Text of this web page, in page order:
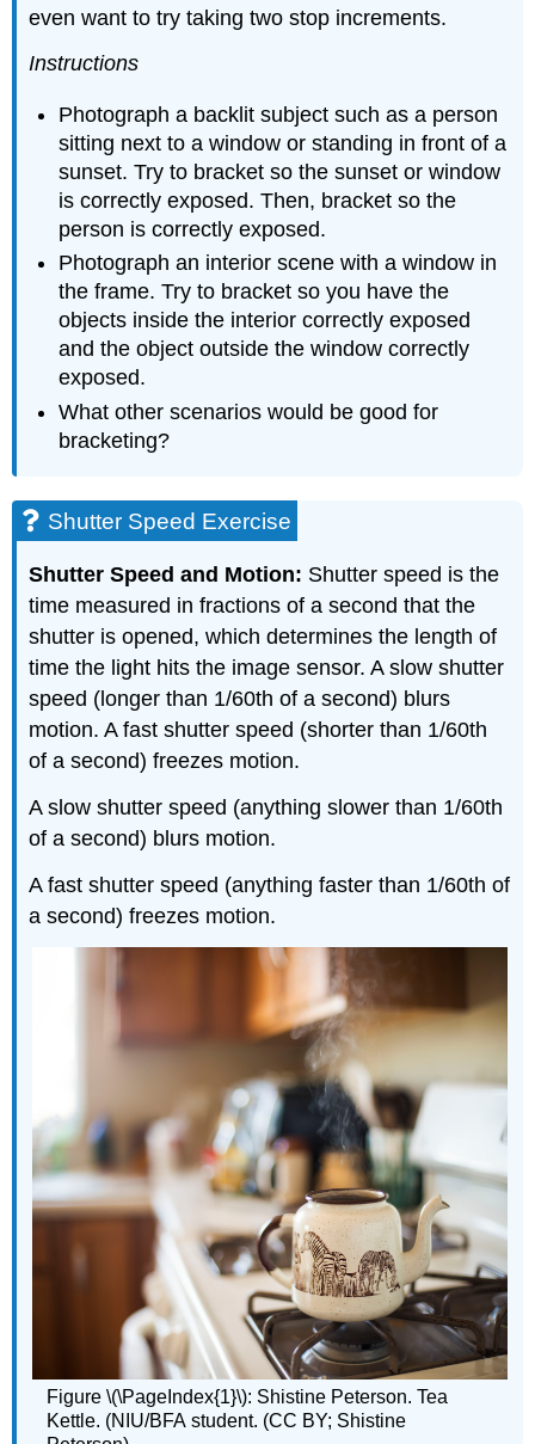
even want to try taking two stop increments.
Instructions
Photograph a backlit subject such as a person
sitting next to a window or standing in front of a
sunset. Try to bracket so the sunset or window
is correctly exposed. Then, bracket so the
person is correctly exposed.
Photograph an interior scene with a window in
the frame. Try to bracket so you have the
objects inside the interior correctly exposed
and the object outside the window correctly
exposed.
What other scenarios would be good for
bracketing?
Shutter Speed Exercise
Shutter Speed and Motion: Shutter speed is the
time measured in fractions of a second that the
shutter is opened, which determines the length of
time the light hits the image sensor. A slow shutter
speed (longer than 1/60th of a second) blurs
motion. A fast shutter speed (shorter than 1/60th
of a second) freezes motion.
A slow shutter speed (anything slower than 1/60th
of a second) blurs motion.
A fast shutter speed (anything faster than 1/60th of
a second) freezes motion.
Figure \(\PageIndex{1}\): Shistine Peterson. Tea
Kettle. (NIU/BFA student. (CC BY; Shistine